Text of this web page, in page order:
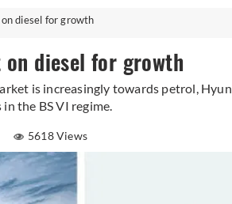
diesel for growth
diesel for growth
is increasingly towards petrol,
the BS VI regime.
5618 Views